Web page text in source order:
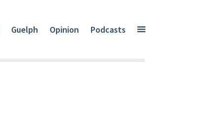
Guelph Opinion Podcasts